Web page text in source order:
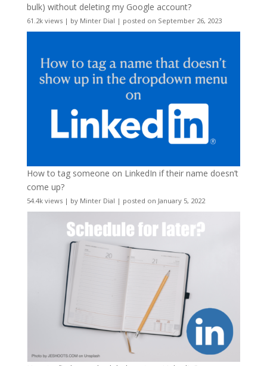
bulk) without deleting my Google account?
61.2k views| by Minter Dial | posted on September 26, 2023
How to tag someone on LinkedIn if their name doesn’t
come up?
54.4k views| by Minter Dial | posted on January 5, 2022